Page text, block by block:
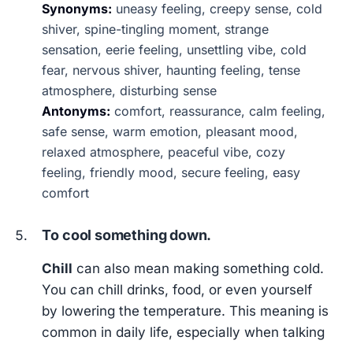
Synonyms: uneasy feeling, creepy sense, cold
shiver, spine-tingling moment, strange
sensation, eerie feeling, unsettling vibe, cold
fear, nervous shiver, haunting feeling, tense
atmosphere, disturbing sense
Antonyms: comfort, reassurance, calm feeling,
safe sense, warm emotion, pleasant mood,
relaxed atmosphere, peaceful vibe, cozy
feeling, friendly mood, secure feeling, easy
comfort
To cool something down.
Chill can also mean making something cold.
You can chill drinks, food, or even yourself
by lowering the temperature. This meaning is
common in daily life, especially when talking